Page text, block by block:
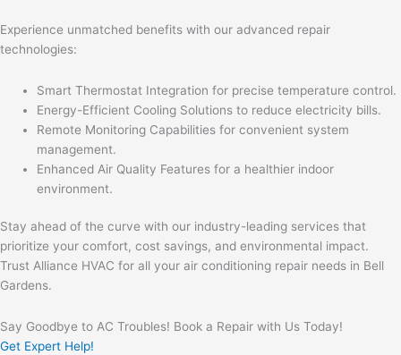
Experience unmatched benefits with our advanced repair
technologies:
Smart Thermostat Integration for precise temperature control.
Energy-Efficient Cooling Solutions to reduce electricity bills.
Remote Monitoring Capabilities for convenient system
management.
Enhanced Air Quality Features for a healthier indoor
environment.
Stay ahead of the curve with our industry-leading services that
prioritize your comfort, cost savings, and environmental impact.
Trust Alliance HVAC for all your air conditioning repair needs in Bell
Gardens.
Say Goodbye to AC Troubles! Book a Repair with Us Today!
Get Expert Help!